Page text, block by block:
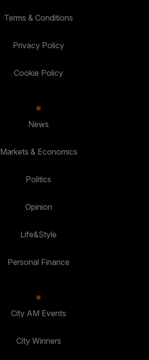
Terms & Conditions
Privacy Policy
Cookie Policy
News
Markets & Economics
Politics
Opinion
Life&Style
Personal Finance
City AM Events
City Winners